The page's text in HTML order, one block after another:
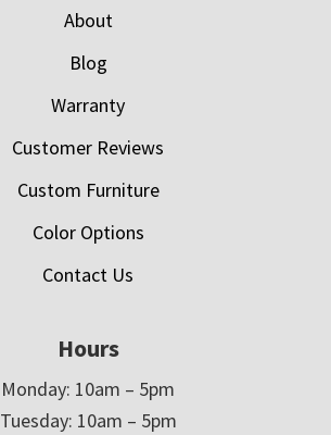
About
Blog
Warranty
Customer Reviews
Custom Furniture
Color Options
Contact Us
Hours
Monday: 10am – 5pm
Tuesday: 10am – 5pm